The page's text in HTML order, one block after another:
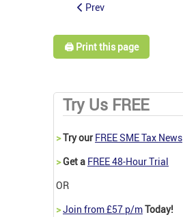
Prev
🖨️ Print this page
Try Us FREE
>Try our FREE SME Tax News
>Get a FREE 48-Hour Trial
OR
>Join from £57 p/mToday!